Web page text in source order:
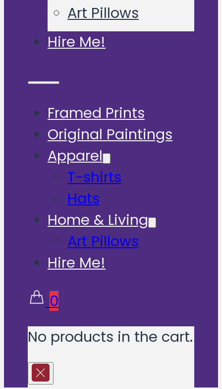
Art Pillows
Hire Me!
Framed Prints
Original Paintings
Apparel
T-shirts
Hats
Home & Living
Art Pillows
Hire Me!
0
No products in the cart.